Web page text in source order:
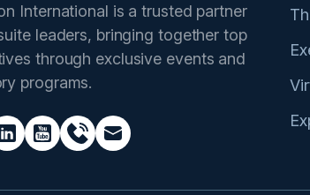
International is a trusted partner
leaders, bringing together top
through exclusive events and
programs.